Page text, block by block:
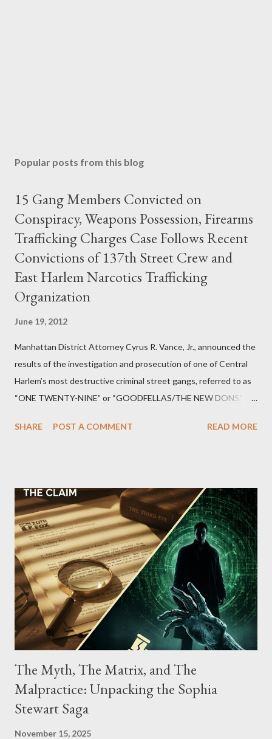
Popular posts from this blog
15 Gang Members Convicted on
Conspiracy, Weapons Possession, Firearms
Trafficking Charges Case Follows Recent
Convictions of 137th Street Crew and
East Harlem Narcotics Trafficking
Organization
June 19, 2012
Manhattan District Attorney Cyrus R. Vance, Jr., announced the
results of the investigation and prosecution of one of Central
Harlem’s most destructive criminal street gangs, referred to as
“ONE TWENTY-NINE” or “GOODFELLAS/THE NEW DONS,”
Street between Lenox and Fifth Avenues. Thirteen members of
SHARE POST A COMMENT READ MORE
The Myth, The Matrix, and The
Malpractice: Unpacking the Sophia
Stewart Saga
November 15, 2025